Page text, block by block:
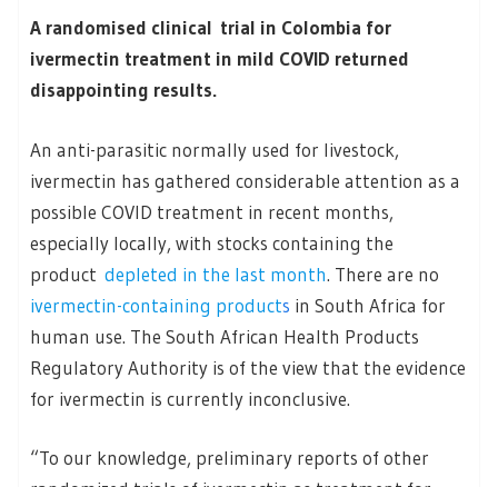
A randomised clinical trial in Colombia for
ivermectin treatment in mild COVID returned
disappointing results.
An anti-parasitic normally used for livestock,
ivermectin has gathered considerable attention as a
possible COVID treatment in recent months,
especially locally, with stocks containing the
product depleted in the last month. There are no
ivermectin-containing products in South Africa for
human use. The South African Health Products
Regulatory Authority is of the view that the evidence
for ivermectin is currently inconclusive.
“To our knowledge, preliminary reports of other